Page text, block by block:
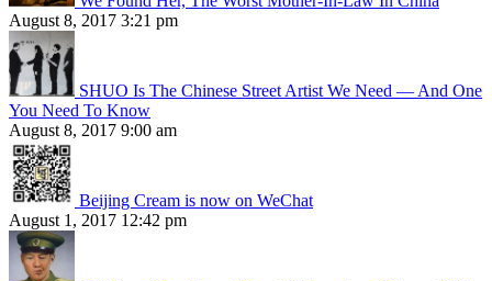
August 8, 2017 3:21 pm
SHUO Is The Chinese Street Artist We Need — And One
You Need To Know
August 8, 2017 9:00 am
Beijing Cream is now on WeChat
August 1, 2017 12:42 pm